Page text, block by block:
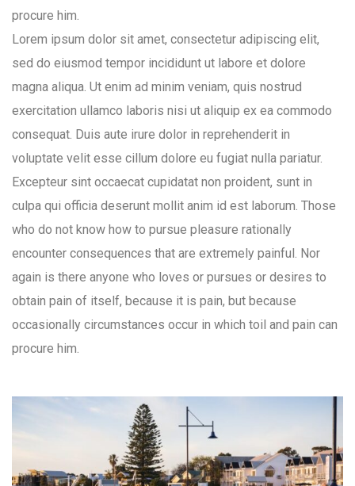
procure him.
Lorem ipsum dolor sit amet, consectetur adipiscing elit,
sed do eiusmod tempor incididunt ut labore et dolore
magna aliqua. Ut enim ad minim veniam, quis nostrud
exercitation ullamco laboris nisi ut aliquip ex ea commodo
consequat. Duis aute irure dolor in reprehenderit in
voluptate velit esse cillum dolore eu fugiat nulla pariatur.
Excepteur sint occaecat cupidatat non proident, sunt in
culpa qui officia deserunt mollit anim id est laborum. Those
who do not know how to pursue pleasure rationally
encounter consequences that are extremely painful. Nor
again is there anyone who loves or pursues or desires to
obtain pain of itself, because it is pain, but because
occasionally circumstances occur in which toil and pain can
procure him.